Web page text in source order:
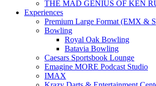
THE MAD GENIUS OF KEN
Experiences
Premium Large Format (EMX &
Bowling
Royal Oak Bowling
Batavia Bowling
Caesars Sportsbook Lounge
Emagine MORE Podcast Studio
IMAX